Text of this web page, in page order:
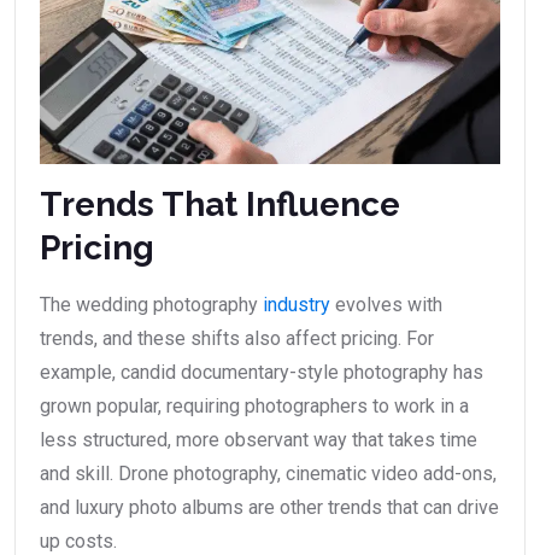
Trends That Influence
Pricing
The wedding photography industry evolves with
trends, and these shifts also affect pricing. For
example, candid documentary-style photography has
grown popular, requiring photographers to work in a
less structured, more observant way that takes time
and skill. Drone photography, cinematic video add-ons,
and luxury photo albums are other trends that can drive
up costs.